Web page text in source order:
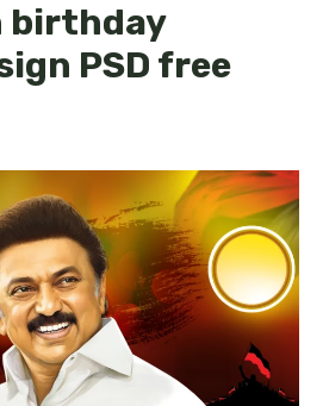
birthday
PSD free